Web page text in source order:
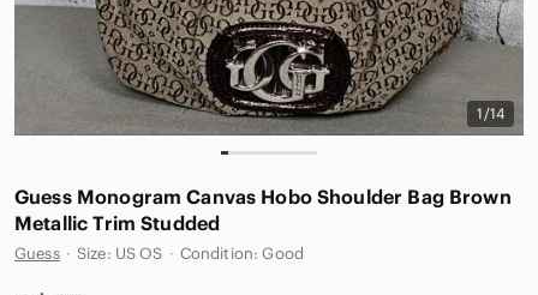
1/14
Guess Monogram Canvas Hobo Shoulder Bag Brown
Metallic Trim Studded
Guess · Size: US OS · Condition: Good